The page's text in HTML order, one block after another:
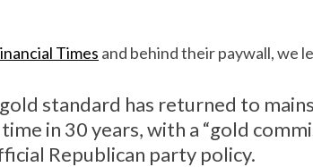
Times and behind their paywall, we
standard has returned to
in 30 years, with a “gold
Republican party policy.